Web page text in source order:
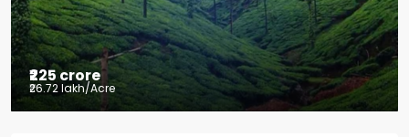
₹225 crore
₹26.72 lakh/Acre